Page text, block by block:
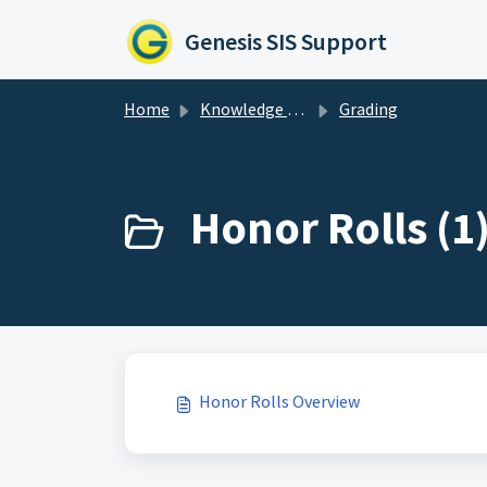
Genesis SIS Support
Home Knowledge base Grading
Honor Rolls
Honor Rolls Overview